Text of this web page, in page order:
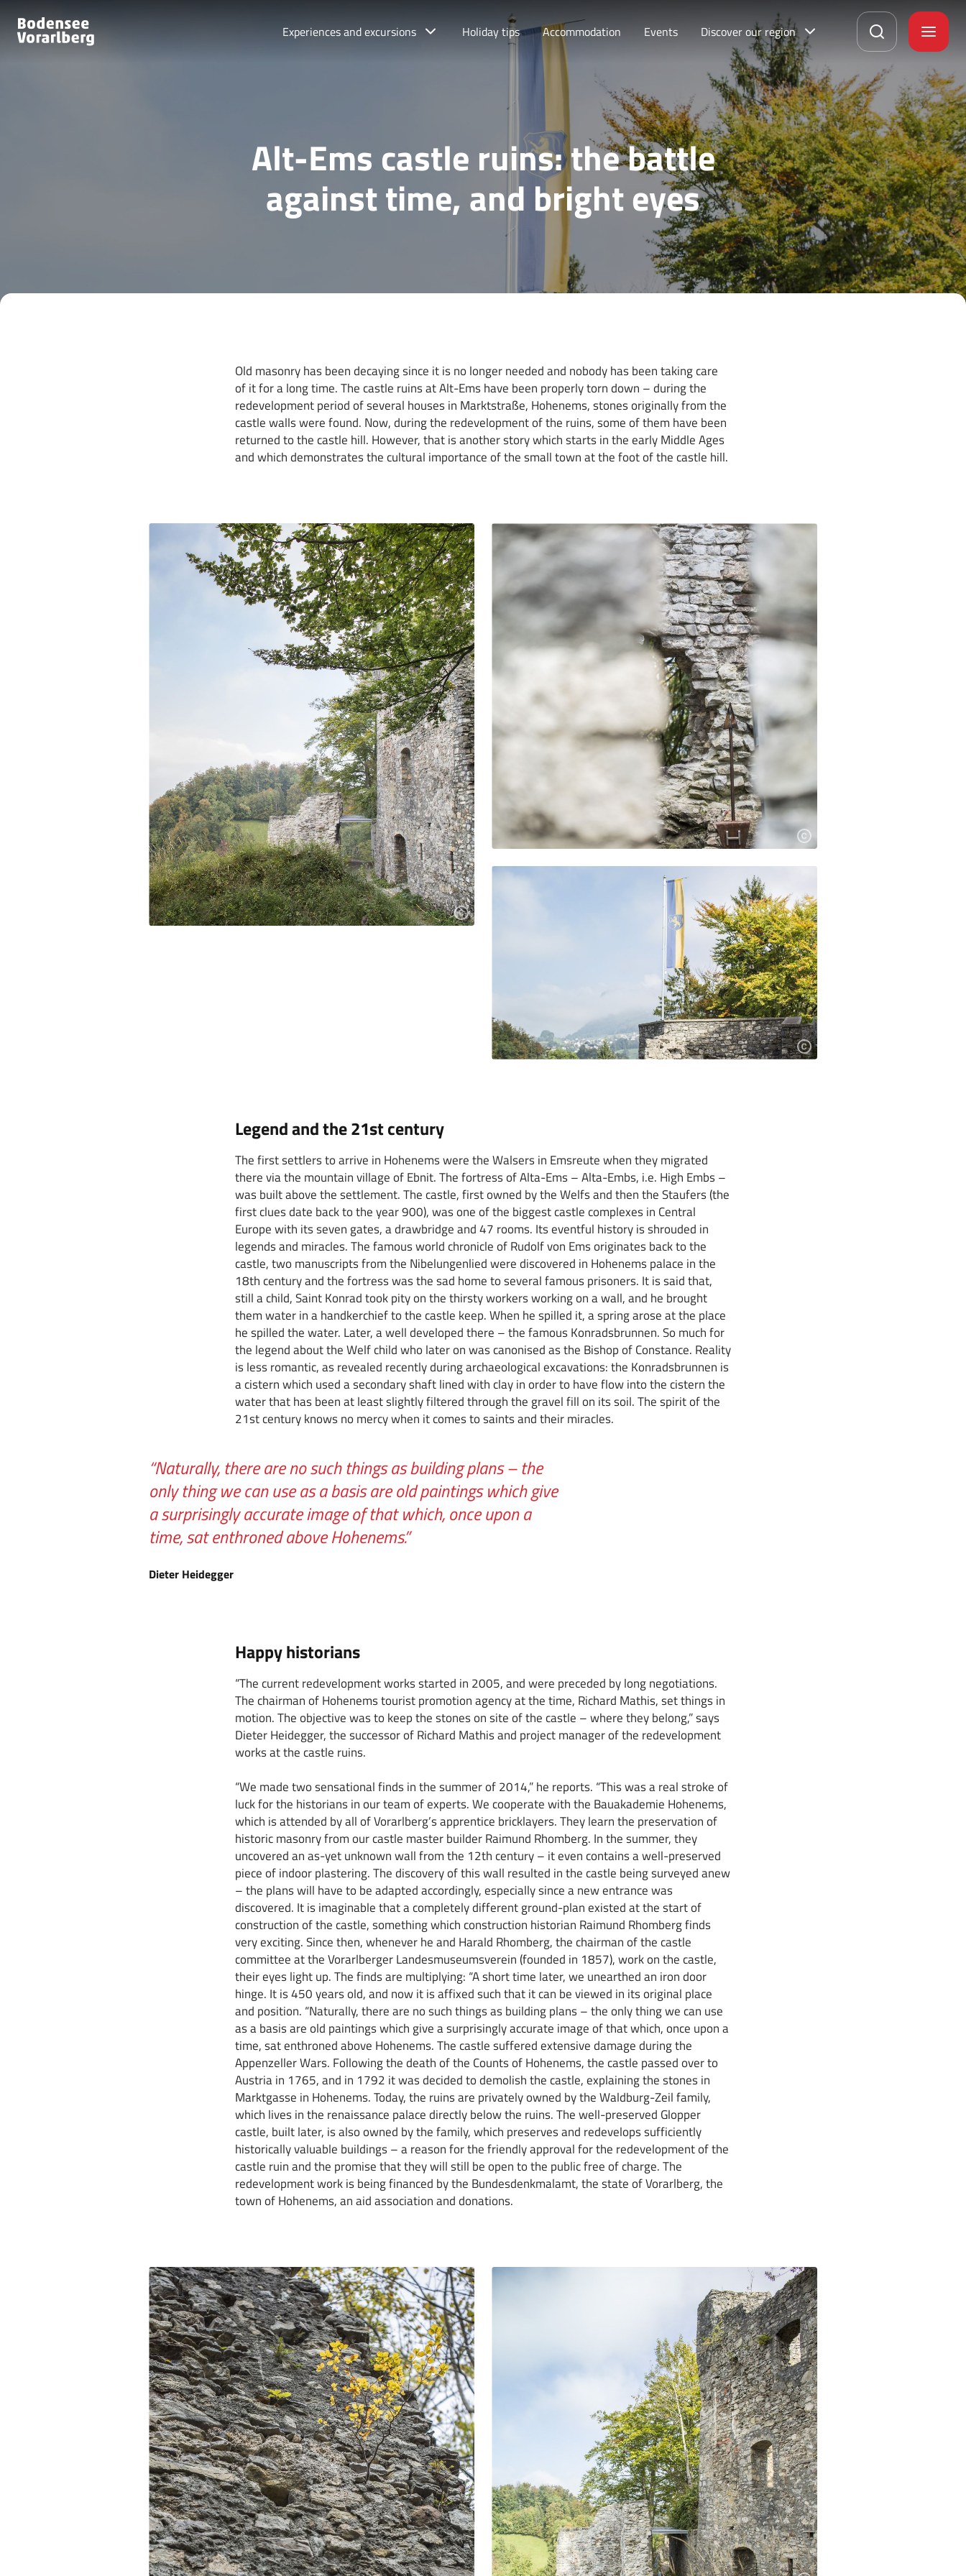
Experiences and excursions Holiday tips Accommodation Events Discover our region
Alt-Ems castle ruins: the battle
against time, and bright eyes
Old masonry has been decaying since it is no longer needed and nobody has been taking care
of it for a long time. The castle ruins at Alt-Ems have been properly torn down – during the
redevelopment period of several houses in Marktstraße, Hohenems, stones originally from the
castle walls were found. Now, during the redevelopment of the ruins, some of them have been
returned to the castle hill. However, that is another story which starts in the early Middle Ages
and which demonstrates the cultural importance of the small town at the foot of the castle hill.
Legend and the 21st century
The first settlers to arrive in Hohenems were the Walsers in Emsreute when they migrated
there via the mountain village of Ebnit. The fortress of Alta-Ems – Alta-Embs, i.e. High Embs –
was built above the settlement. The castle, first owned by the Welfs and then the Staufers (the
first clues date back to the year 900), was one of the biggest castle complexes in Central
Europe with its seven gates, a drawbridge and 47 rooms. Its eventful history is shrouded in
legends and miracles. The famous world chronicle of Rudolf von Ems originates back to the
castle, two manuscripts from the Nibelungenlied were discovered in Hohenems palace in the
18th century and the fortress was the sad home to several famous prisoners. It is said that,
still a child, Saint Konrad took pity on the thirsty workers working on a wall, and he brought
them water in a handkerchief to the castle keep. When he spilled it, a spring arose at the place
he spilled the water. Later, a well developed there – the famous Konradsbrunnen. So much for
the legend about the Welf child who later on was canonised as the Bishop of Constance. Reality
is less romantic, as revealed recently during archaeological excavations: the Konradsbrunnen is
a cistern which used a secondary shaft lined with clay in order to have flow into the cistern the
water that has been at least slightly filtered through the gravel fill on its soil. The spirit of the
21st century knows no mercy when it comes to saints and their miracles.
“Naturally, there are no such things as building plans – the
only thing we can use as a basis are old paintings which give
a surprisingly accurate image of that which, once upon a
time, sat enthroned above Hohenems.”
Dieter Heidegger
Happy historians
“The current redevelopment works started in 2005, and were preceded by long negotiations.
The chairman of Hohenems tourist promotion agency at the time, Richard Mathis, set things in
motion. The objective was to keep the stones on site of the castle – where they belong,” says
Dieter Heidegger, the successor of Richard Mathis and project manager of the redevelopment
works at the castle ruins.
“We made two sensational finds in the summer of 2014,” he reports. “This was a real stroke of
luck for the historians in our team of experts. We cooperate with the Bauakademie Hohenems,
which is attended by all of Vorarlberg’s apprentice bricklayers. They learn the preservation of
historic masonry from our castle master builder Raimund Rhomberg. In the summer, they
uncovered an as-yet unknown wall from the 12th century – it even contains a well-preserved
piece of indoor plastering. The discovery of this wall resulted in the castle being surveyed anew
– the plans will have to be adapted accordingly, especially since a new entrance was
discovered. It is imaginable that a completely different ground-plan existed at the start of
construction of the castle, something which construction historian Raimund Rhomberg finds
very exciting. Since then, whenever he and Harald Rhomberg, the chairman of the castle
committee at the Vorarlberger Landesmuseumsverein (founded in 1857), work on the castle,
their eyes light up. The finds are multiplying: “A short time later, we unearthed an iron door
hinge. It is 450 years old, and now it is affixed such that it can be viewed in its original place
and position. “Naturally, there are no such things as building plans – the only thing we can use
as a basis are old paintings which give a surprisingly accurate image of that which, once upon a
time, sat enthroned above Hohenems. The castle suffered extensive damage during the
Appenzeller Wars. Following the death of the Counts of Hohenems, the castle passed over to
Austria in 1765, and in 1792 it was decided to demolish the castle, explaining the stones in
Marktgasse in Hohenems. Today, the ruins are privately owned by the Waldburg-Zeil family,
which lives in the renaissance palace directly below the ruins. The well-preserved Glopper
castle, built later, is also owned by the family, which preserves and redevelops sufficiently
historically valuable buildings – a reason for the friendly approval for the redevelopment of the
castle ruin and the promise that they will still be open to the public free of charge. The
redevelopment work is being financed by the Bundesdenkmalamt, the state of Vorarlberg, the
town of Hohenems, an aid association and donations.